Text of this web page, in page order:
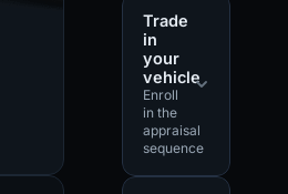
Trade
in
your
vehicle
Enroll
in the
appraisal
sequence